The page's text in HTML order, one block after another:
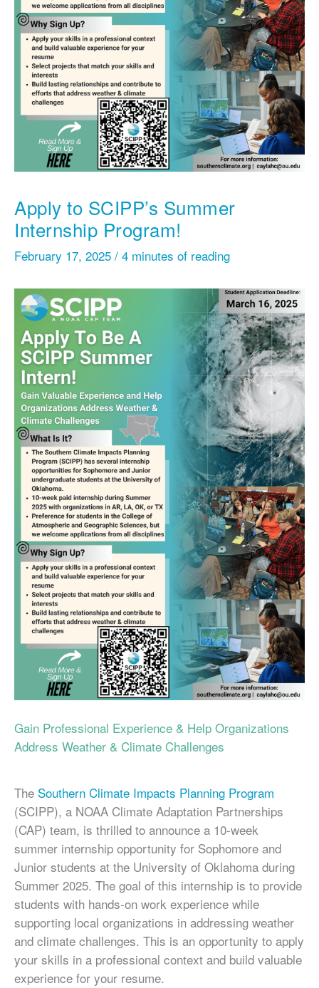
Apply to SCIPP’s Summer
Internship Program!
February 17, 2025 / 4 minutes of reading
Gain Professional Experience & Help Organizations
Address Weather & Climate Challenges
The Southern Climate Impacts Planning Program
(SCIPP), a NOAA Climate Adaptation Partnerships
(CAP) team, is thrilled to announce a 10-week
summer internship opportunity for Sophomore and
Junior students at the University of Oklahoma during
Summer 2025. The goal of this internship is to provide
students with hands-on work experience while
supporting local organizations in addressing weather
and climate challenges. This is an opportunity to apply
your skills in a professional context and build valuable
experience for your resume.